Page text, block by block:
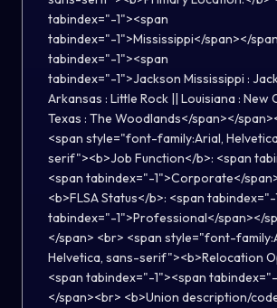
tabindex="-1"><span
tabindex="-1">Mississippi</span></
tabindex="-1"><span
tabindex="-1">Jackson Mississippi :
Arkansas : Little Rock || Louisiana : New
Texas : The Woodlands</span></
<span style="font-family:Arial,
serif"><b>Job Function</b>: <span
<span tabindex="-1">Corporate</
<b>FLSA Status</b>: <span
tabindex="-1">Professional</span></
</span> <br> <span style="font-
Helvetica, sans-serif"><b>Relocation
<span tabindex="-1"><span
</span><br> <b>Union description/